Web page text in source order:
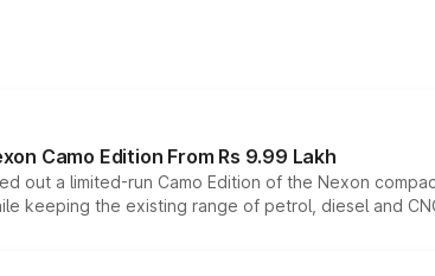
Camo Edition From Rs 9.99 Lakh
out a limited-run Camo Edition of the Nexon
keeping the existing range of petrol, diesel and